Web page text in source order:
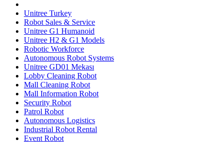
Unitree Turkey
Robot Sales & Service
Unitree G1 Humanoid
Unitree H2 & G1 Models
Robotic Workforce
Autonomous Robot Systems
Unitree GD01 Mekası
Lobby Cleaning Robot
Mall Cleaning Robot
Mall Information Robot
Security Robot
Patrol Robot
Autonomous Logistics
Industrial Robot Rental
Event Robot